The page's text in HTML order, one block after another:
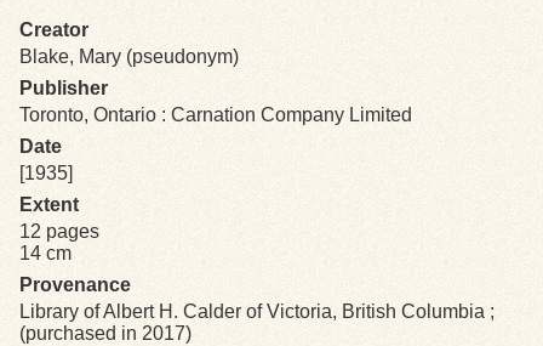
Browse
Search
Search Tips
Exhibits
Resources
Creator
Blake, Mary (pseudonym)
Publisher
Toronto, Ontario : Carnation Company Limited
Date
[1935]
Extent
12 pages
14 cm
Provenance
Library of Albert H. Calder of Victoria, British Columbia ;
(purchased in 2017)